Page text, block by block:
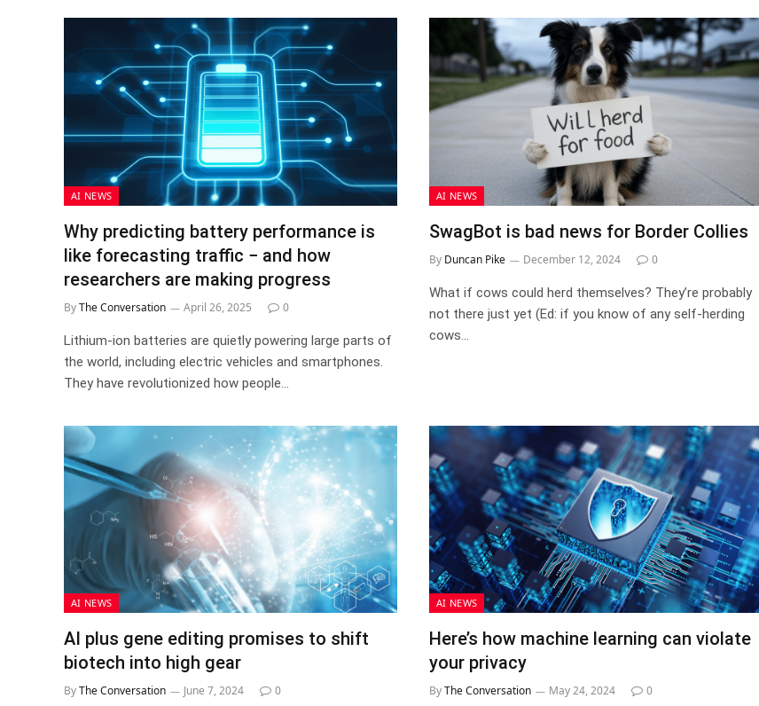
AI NEWS
Why predicting battery performance is
like forecasting traffic − and how
researchers are making progress
ByThe Conversation April 26, 2025 0
Lithium-ion batteries are quietly powering large parts of
the world, including electric vehicles and smartphones.
They have revolutionized how people…
AI NEWS
SwagBot is bad news for Border Collies
By Duncan Pike December 12, 2024 0
What if cows could herd themselves? They’re probably
not there just yet (Ed: if you know of any self-herding
cows…
AI NEWS
AI plus gene editing promises to shift
biotech into high gear
ByThe Conversation June 7, 2024 0
AI NEWS
Here’s how machine learning can violate
your privacy
ByThe Conversation May 24, 2024 0